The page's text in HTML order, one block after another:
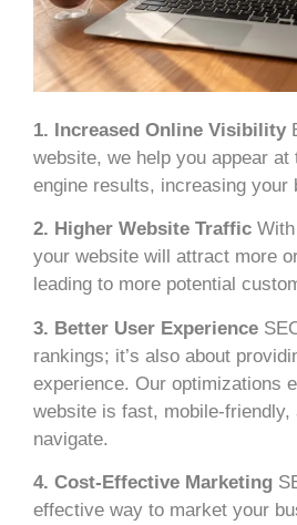
1. Increased Online Visibility
website, we help you appear
engine results, increasing your
2. Higher Website Traffic
your website will attract more
leading to more potential
3. Better User Experience
rankings; it’s also about
experience. Our optimizations
website is fast, mobile-friendly,
navigate.
4. Cost-Effective Marketing
effective way to market your